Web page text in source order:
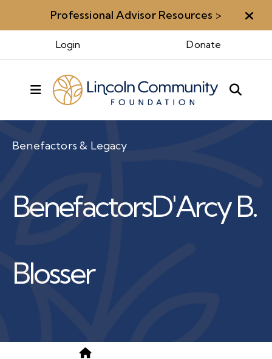
Professional Advisor Resources >
Login Donate
MENU
Benefactors & Legacy
BenefactorsD'Arcy B.
Blosser
Home